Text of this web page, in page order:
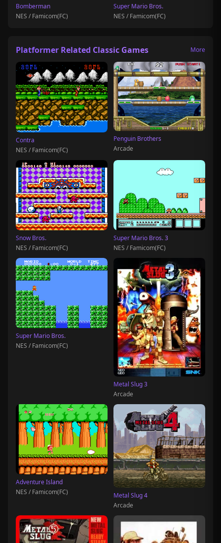
Bomberman
NES / Famicom(FC)
Super Mario Bros.
NES / Famicom(FC)
Platformer Related Classic Games More
Contra
NES / Famicom(FC)
Penguin Brothers
Arcade
Snow Bros.
NES / Famicom(FC)
Super Mario Bros. 3
NES / Famicom(FC)
Super Mario Bros.
NES / Famicom(FC)
Metal Slug 3
Arcade
Adventure Island
NES / Famicom(FC)
Metal Slug 4
Arcade